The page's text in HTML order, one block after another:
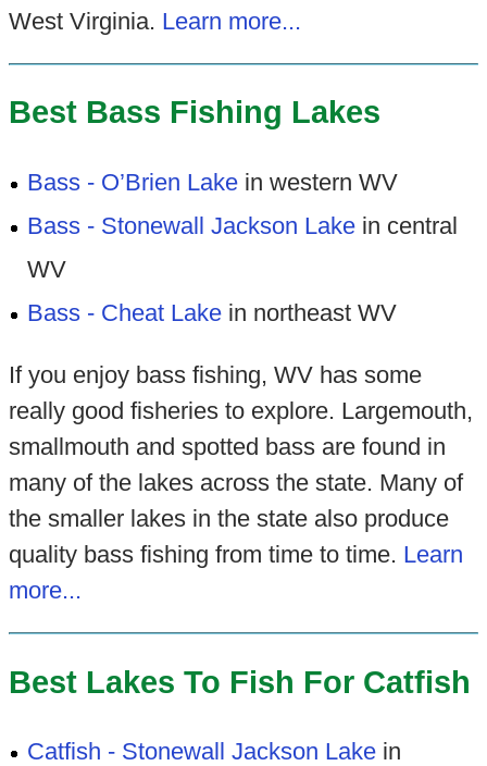
West Virginia. Learn more...
Best Bass Fishing Lakes
Bass - O’Brien Lake in western WV
Bass - Stonewall Jackson Lake in central
WV
Bass - Cheat Lake in northeast WV
If you enjoy bass fishing, WV has some
really good fisheries to explore. Largemouth,
smallmouth and spotted bass are found in
many of the lakes across the state. Many of
the smaller lakes in the state also produce
quality bass fishing from time to time. Learn
more...
Best Lakes To Fish For Catfish
Catfish - Stonewall Jackson Lake in